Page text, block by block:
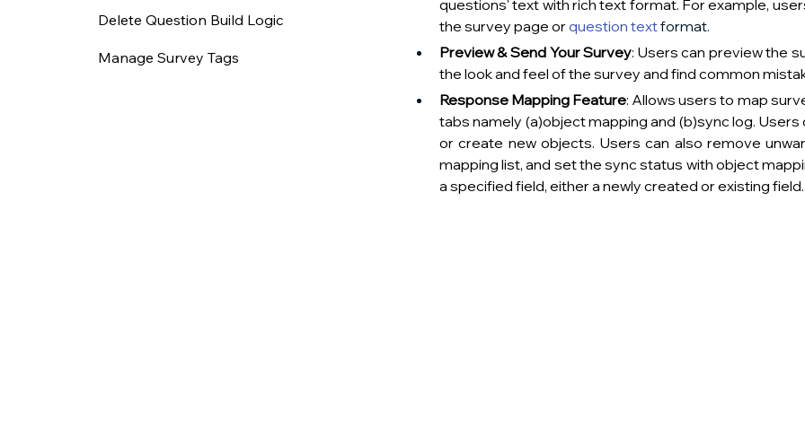
Delete Question Build Logic
Manage Survey Tags
questions' text with rich text format. For example,
the survey page or question text
Preview & Send Your Survey: Users can preview the
the look and feel of the survey and find
Response Mapping Feature: Allows users to map
tabs namely (a)object mapping and (b)sync log.
or create new objects. Users can also remove
mapping list, and set the sync status with object
a specified field, either a newly created or existing field.